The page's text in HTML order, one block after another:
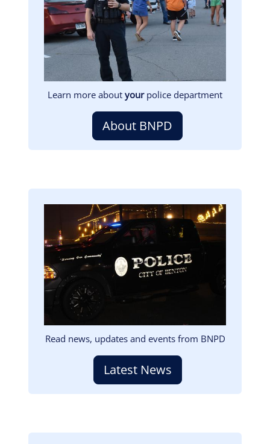
Learn more about yourpolice department
About BNPD
Read news, updates and events from BNPD
Latest News